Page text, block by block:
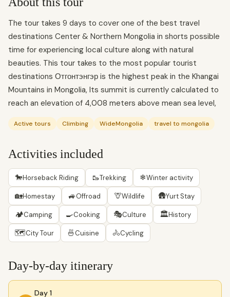
The tour takes 9 days to cover one of the best travel
destinations Center & Northern Mongolia in shorts possible
time for experiencing local culture along with natural
beauties. This tour takes to the most popular tourist
destinations Отгонтэнгэр is the highest peak in the Khangai
Mountains in Mongolia, Its summit is currently calculated to
reach an elevation of 4,008 meters above mean sea level,
Active tours Climbing WideMongolia travel to mongolia
Activities included
🐎Horseback Riding 🥾Trekking ❄Winter activity
🏡Homestay 🚙Offroad 🦒Wildlife 🛖Yurt Stay
🏕Camping 🍳Cooking 🎭Culture 🏛History
🗺City Tour 🍜Cuisine 🚴Cycling
Day-by-day itinerary
Day 1